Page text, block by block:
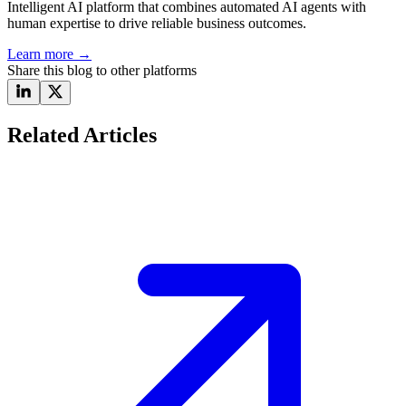
Intelligent AI platform that combines automated AI agents with
human expertise to drive reliable business outcomes.
Learn more →
Share this blog to other platforms
Related Articles